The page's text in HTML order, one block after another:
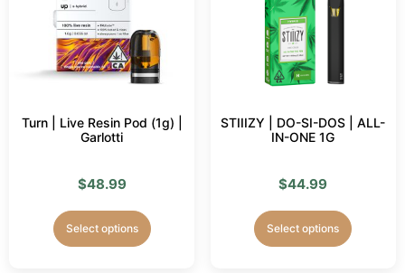
Turn | Live Resin Pod (1g) |
Garlotti
$48.99
Select options
STIIIZY | DO-SI-DOS | ALL-
IN-ONE 1G
$44.99
Select options